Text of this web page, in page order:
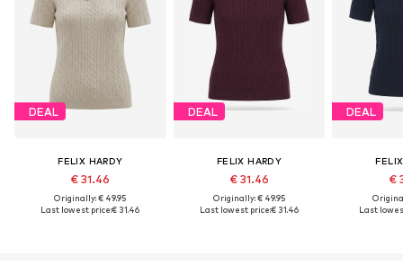
DEAL
FELIX HARDY
€ 31.46
Originally: € 49.95
Last lowest price:€ 31.46
DEAL
FELIX HARDY
€ 31.46
Originally: € 49.95
Last lowest price:€ 31.46
DEAL
€
Last